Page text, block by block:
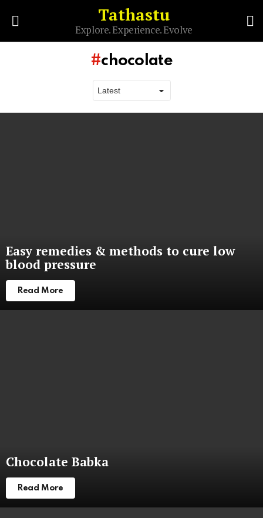
Tathastu
Explore. Experience. Evolve
chocolate
Easy remedies & methods to cure low
blood pressure
Read More
Chocolate Babka
Read More